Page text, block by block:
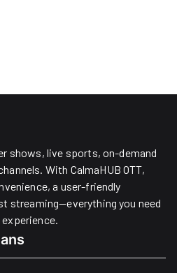
shows, live sports, on-demand
With CalmaHUB OTT,
a user-friendly
streaming—everything you need